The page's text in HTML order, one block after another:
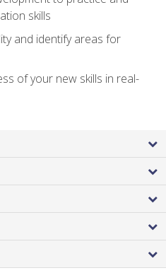
skills
and identify areas for
of your new skills in real-